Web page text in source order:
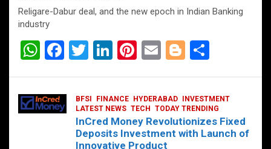
Religare-Dabur deal, and the new epoch in Indian Banking
industry
W
at
s
F
ce
b
T
er
Li
dI
n
Pi
es
t
E
Bl
g
er
e
BFSI FINANCE HYDERABAD
INVESTMENT
LATEST NEWS TECH TODAY TRENDING
InCred Money Revolutionizes Fixed
Deposits Investment with Launch of
Innovative Product